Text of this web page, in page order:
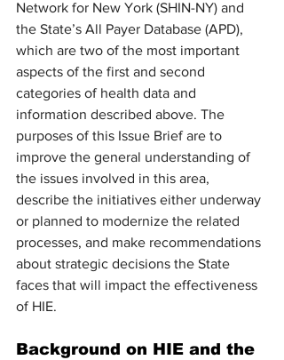
Network for New York (SHIN-NY) and
the State’s All Payer Database (APD),
which are two of the most important
aspects of the first and second
categories of health data and
information described above. The
purposes of this Issue Brief are to
improve the general understanding of
the issues involved in this area,
describe the initiatives either underway
or planned to modernize the related
processes, and make recommendations
about strategic decisions the State
faces that will impact the effectiveness
of HIE.
Background on HIE and the